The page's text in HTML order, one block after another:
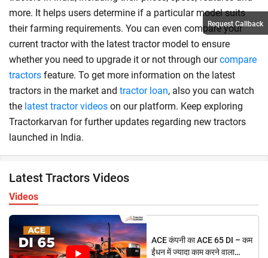
more. It helps users determine if a particular model suits
their farming requirements. You can even compare your
current tractor with the latest tractor model to ensure
whether you need to upgrade it or not through ourcompare
tractors feature. To get more information on the latest
tractors in the market and tractor loan, also you can watch
the latest tractor videos on our platform. Keep exploring
Tractorkarvan for further updates regarding new tractors
launched in India.
Latest Tractors Videos
Videos
ACE कंपनी का ACE 65 DI – कम
ईंधन में ज्यादा काम करने वाला
Request Callback